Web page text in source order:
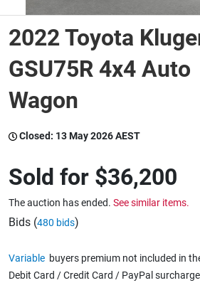
Wine & More
Catering, Hospitality & Gyms
Caravans & Motorhomes
Home, Garden & Appliances
2022 Toyota
GSU75R 4x4 Auto
Wagon
Closed: 13 May 2026 AEST
Sold for $36,200
The auction has ended. See similar items.
Bids (480 bids)
Variable buyers premium not included in
Debit Card / Credit Card / PayPal